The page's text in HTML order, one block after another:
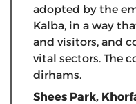
adopted by the
Kalba, in a way
and visitors, and
vital sectors. The
dirhams.
Shees Park,